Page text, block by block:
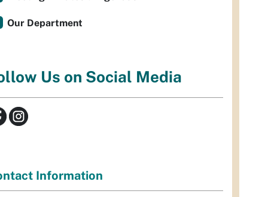
Our Department
Us on Social Media
Information